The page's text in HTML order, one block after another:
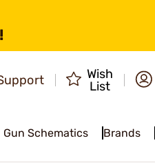
Wish
List
Gun Schematics Brands